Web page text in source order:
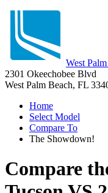
West
2301 Okeechobee Blvd
West Palm Beach, FL
Home
Select Model
Compare To
The Showdown!
Compare